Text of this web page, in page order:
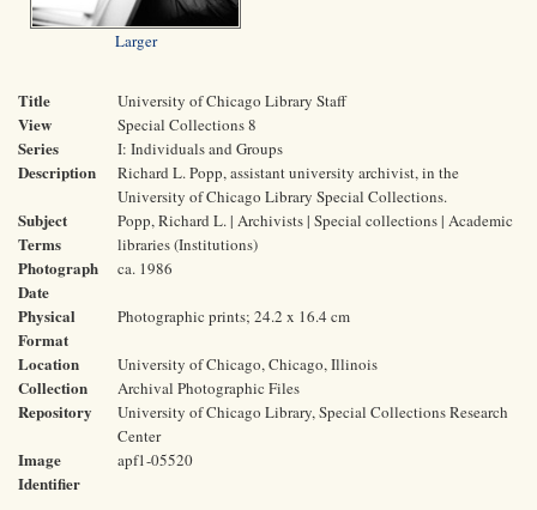
Larger
Title University of Chicago Library Staff
View Special Collections 8
Series I: Individuals and Groups
Description
Richard L. Popp, assistant university archivist, in the
University of Chicago Library Special Collections.
Subject
Terms
Popp, Richard L. | Archivists | Special collections | Academic
libraries (Institutions)
Photograph
Date
ca. 1986
Physical
Format
Photographic prints; 24.2 x 16.4 cm
Location University of Chicago, Chicago, Illinois
Collection Archival Photographic Files
Repository
University of Chicago Library, Special Collections Research
Center
Image
Identifier
apf1-05520